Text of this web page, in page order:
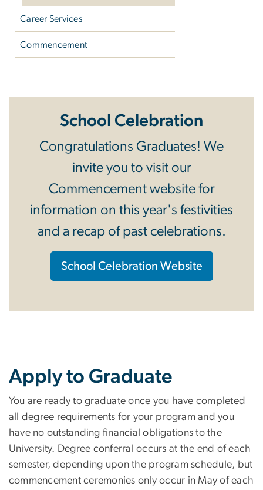
Career Services
Commencement
School Celebration
Congratulations Graduates! We
invite you to visit our
Commencement website for
information on this year's festivities
and a recap of past celebrations.
School Celebration Website
Apply to Graduate
You are ready to graduate once you have completed
all degree requirements for your program and you
have no outstanding financial obligations to the
University. Degree conferral occurs at the end of each
semester, depending upon the program schedule, but
commencement ceremonies only occur in May of each